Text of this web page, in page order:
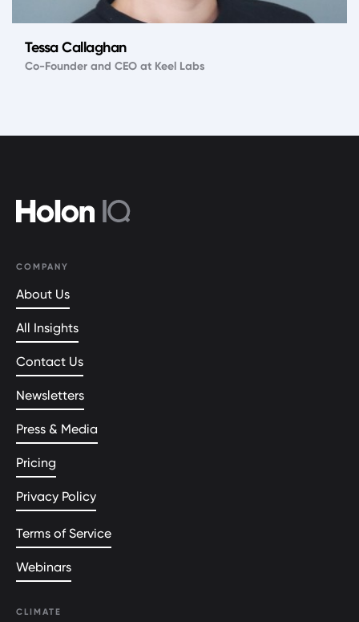
Tessa Callaghan
Co-Founder and CEO at Keel Labs
COMPANY
About Us
All Insights
Contact Us
Newsletters
Press & Media
Pricing
Privacy Policy
Terms of Service
Webinars
CLIMATE